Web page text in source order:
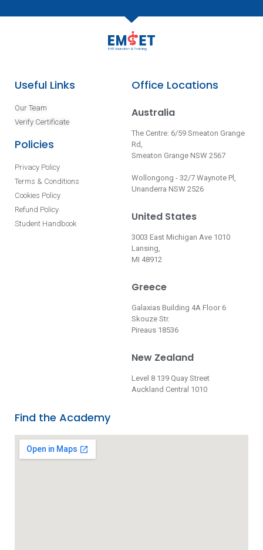
Useful Links
Our Team
Verify Certificate
Policies
Privacy Policy
Terms & Conditions
Cookies Policy
Refund Policy
Student Handbook
Office Locations
Australia
The Centre: 6/59 Smeaton Grange
Rd,
Smeaton Grange NSW 2567
Wollongong - 32/7 Waynote Pl,
Unanderra NSW 2526
United States
3003 East Michigan Ave 1010
Lansing,
MI 48912
Greece
Galaxias Building 4A Floor 6
Skouze Str.
Pireaus 18536
New Zealand
Level 8 139 Quay Street
Auckland Central 1010
Find the Academy